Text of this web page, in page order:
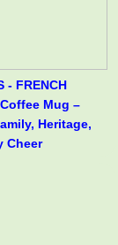
- FRENCH
Mug –
Heritage,
Cheer